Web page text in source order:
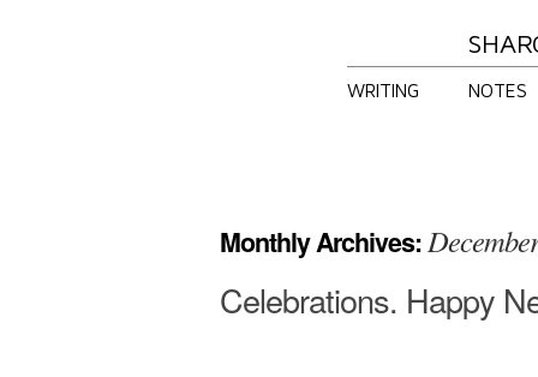
WRITING NOTES
Monthly Archives:
Celebrations. Happy